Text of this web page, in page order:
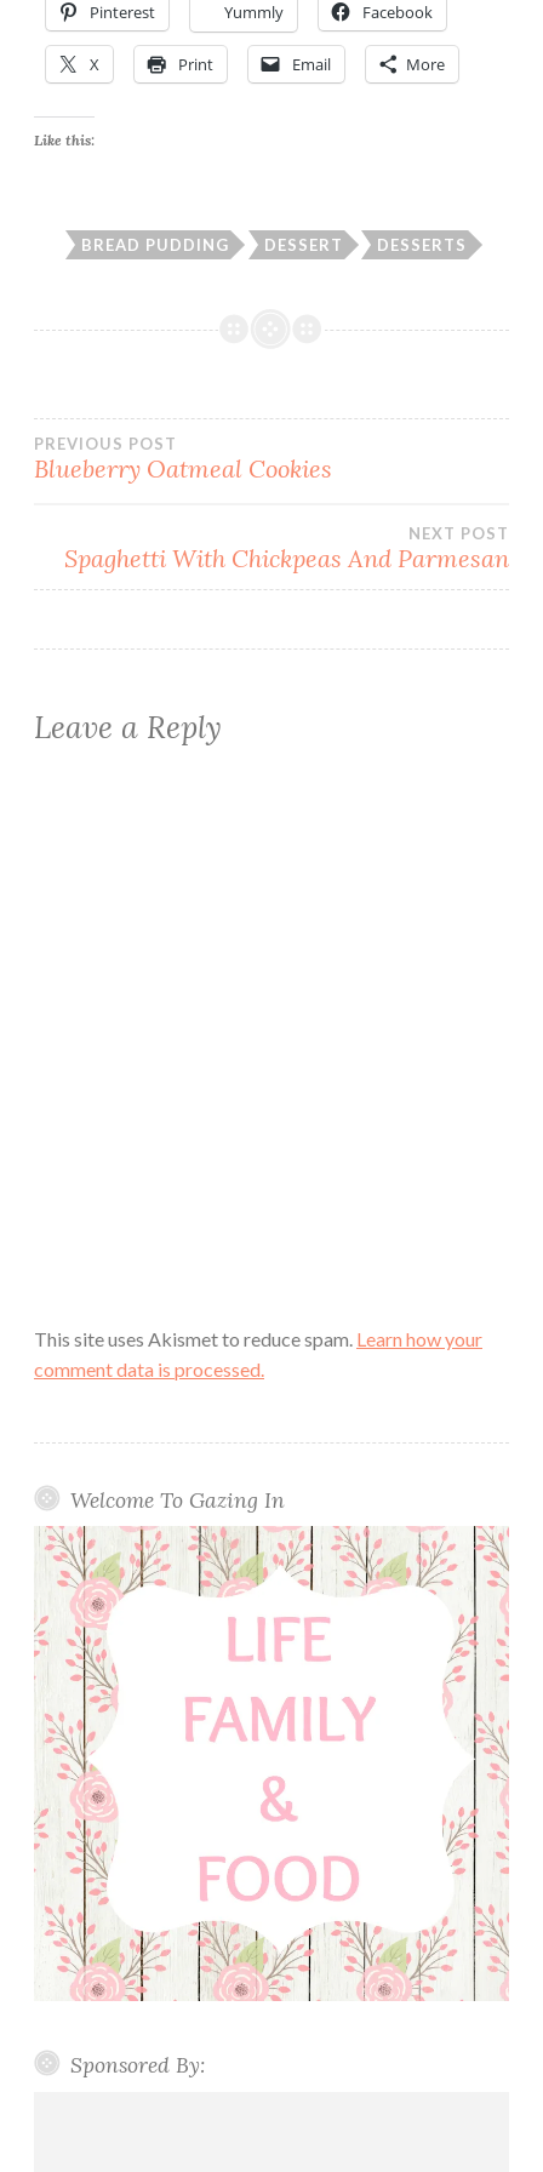
Pinterest Yummly Facebook
X Print Email More
Like this:
BREAD PUDDING DESSERT DESSERTS
Post
PREVIOUS POST
Blueberry Oatmeal Cookies
NEXT POST
Spaghetti With Chickpeas And Parmesan
Leave a Reply
This site uses Akismet to reduce spam. Learn how your
comment data is processed.
Welcome To Gazing In
Sponsored By: